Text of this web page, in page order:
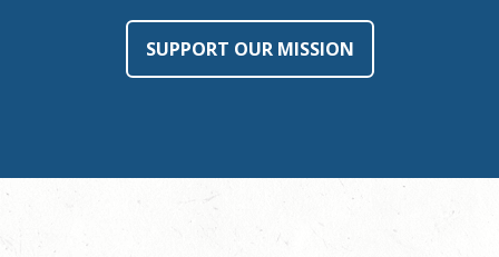
SUPPORT OUR MISSION